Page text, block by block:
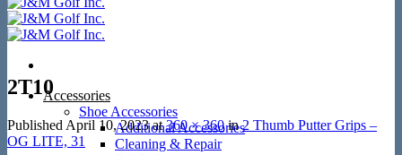
Accessories
Shoe Accessories
Additional Accessories
Cleaning & Repair
2T10
Published April 10, 2023at360 × 360in2 Thumb Putter Grips –
OG LITE, 31